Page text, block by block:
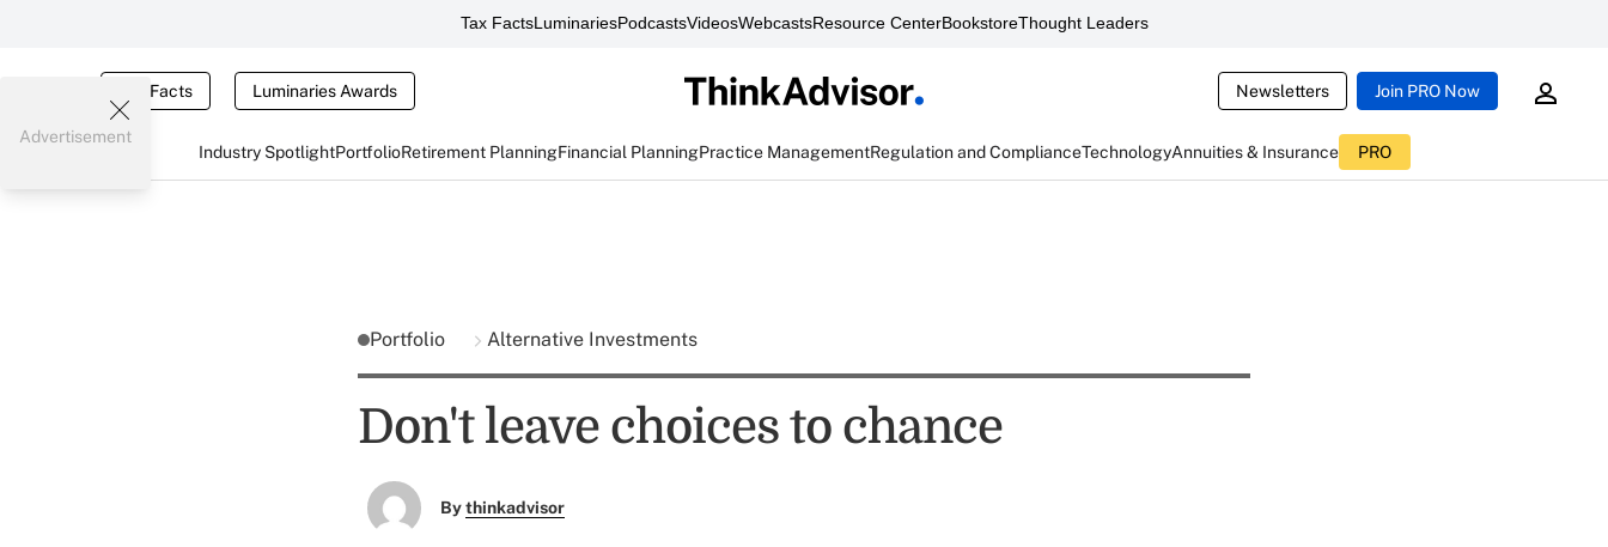
Tax FactsLuminariesPodcastsVideosWebcastsResource CenterBookstoreThought Leaders
Tax Facts Luminaries Awards Newsletters Join PRO Now
Industry SpotlightPortfolioRetirement PlanningFinancial PlanningPractice ManagementRegulation and ComplianceTechnologyAnnuities & Insurance PRO
Advertisement
Portfolio Alternative Investments
Don't leave choices to chance
Bythinkadvisor